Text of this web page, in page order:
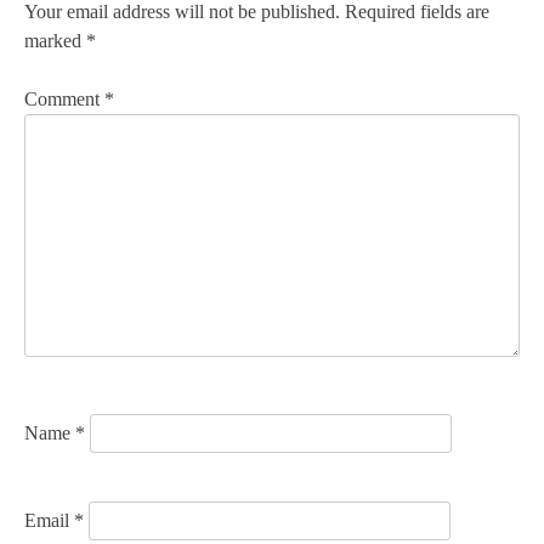
n
a
v
o
Your email address will not be published. Required fields are
marked *
Comment *
Name *
Email *